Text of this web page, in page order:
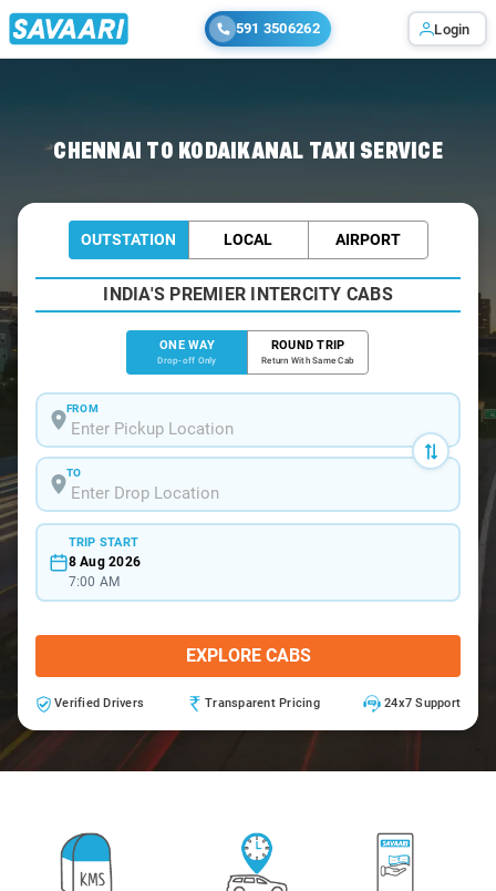
591 3506262 Login
CHENNAI TO KODAIKANAL TAXI SERVICE
OUTSTATION LOCAL AIRPORT
INDIA'S PREMIER INTERCITY CABS
ONE WAY
Drop-off Only
ROUND TRIP
Return With Same Cab
FROM
TO
TRIP START
8 Aug 2026
7:00 AM
EXPLORE CABS
Verified Drivers Transparent Pricing 24x7 Support